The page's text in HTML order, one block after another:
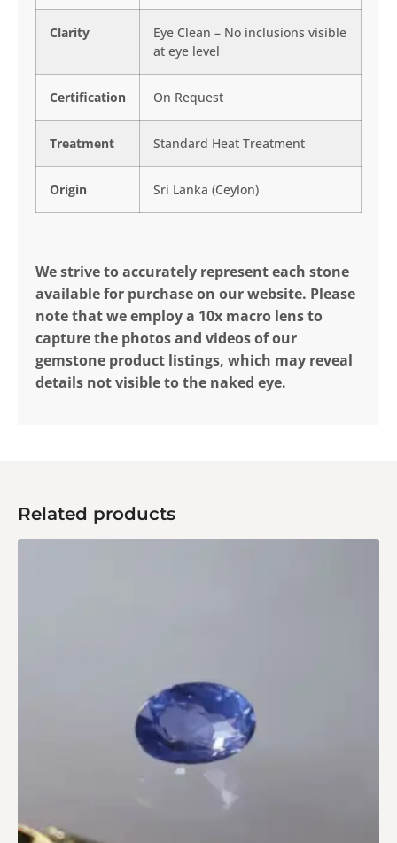
Clarity
Eye Clean – No inclusions visible
at eye level
Certification On Request
Treatment Standard Heat Treatment
Origin Sri Lanka (Ceylon)
We strive to accurately represent each stone
available for purchase on our website. Please
note that we employ a 10x macro lens to
capture the photos and videos of our
gemstone product listings, which may reveal
details not visible to the naked eye.
Related products